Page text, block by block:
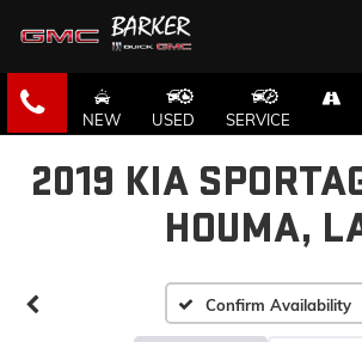
NEW USED SERVICE
2019 KIA
HOUMA,
Confirm Availability